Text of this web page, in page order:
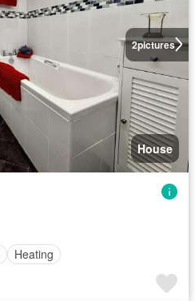
2pictures
House
Heating